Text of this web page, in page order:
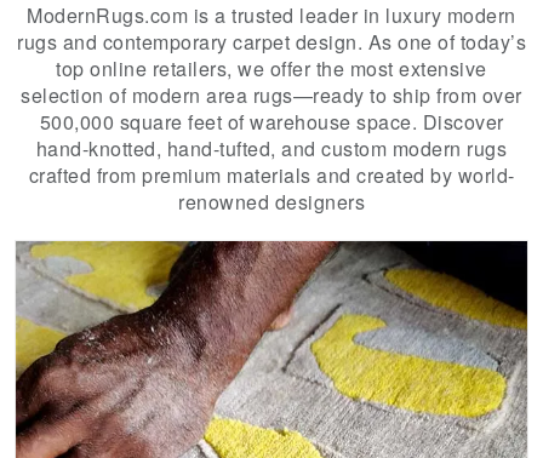
ModernRugs.com is a trusted leader in luxury modern
rugs and contemporary carpet design. As one of today’s
top online retailers, we offer the most extensive
selection of modern area rugs—ready to ship from over
500,000 square feet of warehouse space. Discover
hand-knotted, hand-tufted, and custom modern rugs
crafted from premium materials and created by world-
renowned designers